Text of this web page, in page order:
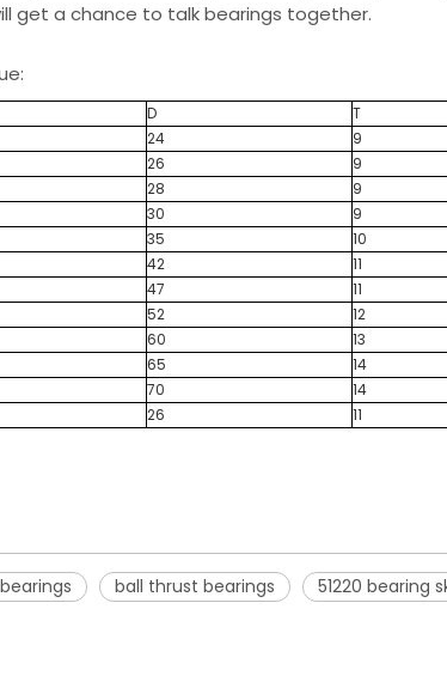
get a chance to talk bearings together.
D T
24 9
26 9
28 9
30 9
35 10
42 11
47 11
52 12
60 13
65 14
70 14
26 11
ball thrust bearings 51220 bearing